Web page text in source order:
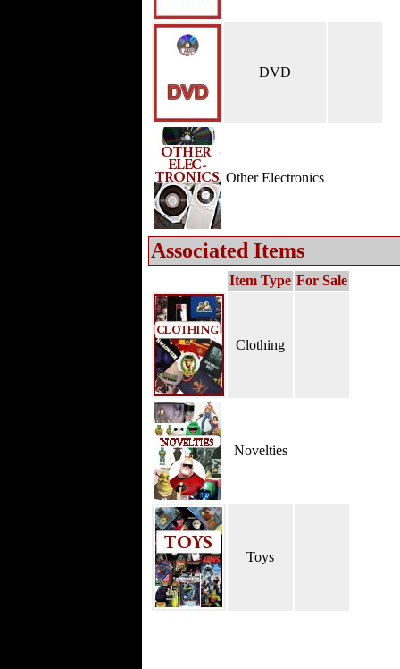
DVD
Other Electronics
Associated Items
Item Type For Sale
Clothing
Novelties
Toys